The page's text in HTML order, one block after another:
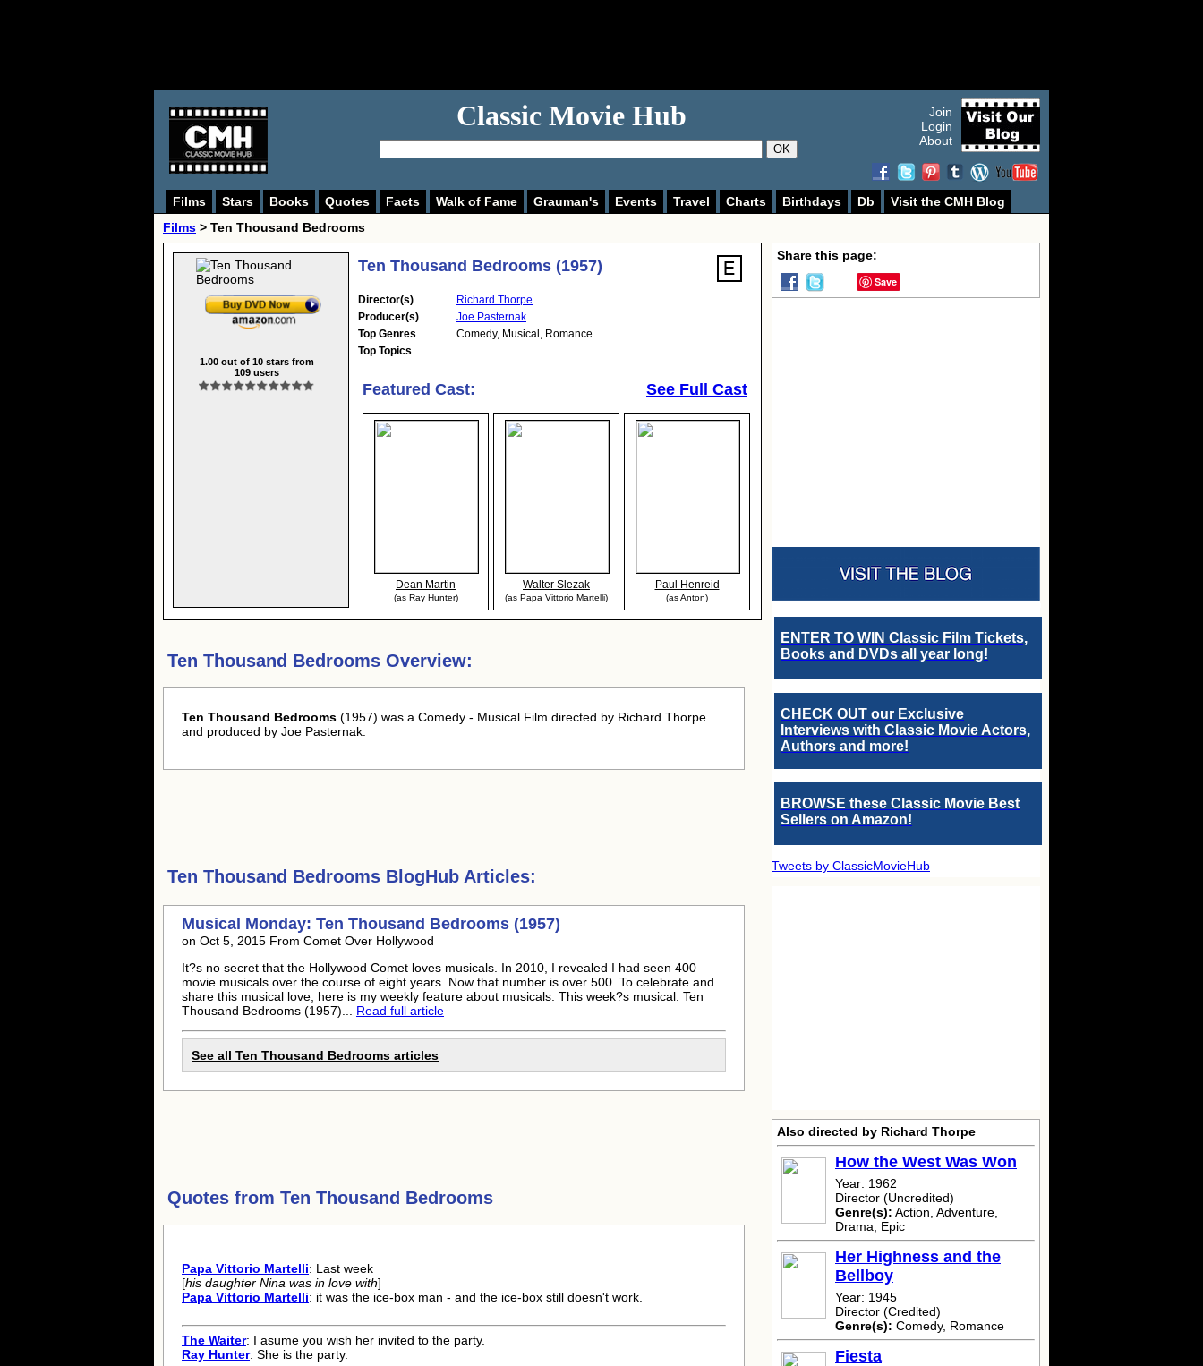
Classic Movie Hub
OK
Join
Login
About
Films Stars Books Quotes Facts Walk of Fame Grauman's Events Travel Charts Birthdays Db
Visit the CMH Blog
Films > Ten Thousand Bedrooms
1.00out of 10stars from
109users
Ten Thousand Bedrooms (1957)
Director(s)
Richard Thorpe
Producer(s)
Joe Pasternak
Top Genres
Comedy, Musical , Romance
Top Topics
Featured Cast: See Full Cast
Dean Martin
(as Ray Hunter)
Walter Slezak
(as Papa Vittorio Martelli)
Paul Henreid
(as Anton)
Ten Thousand Bedrooms Overview:
Ten Thousand Bedrooms (1957) was a Comedy - Musical Film directed by Richard Thorpe
and produced by Joe Pasternak.
Ten Thousand Bedrooms BlogHub Articles:
Musical Monday: Ten Thousand Bedrooms (1957)
on Oct 5, 2015 From Comet Over Hollywood
It?s no secret that the Hollywood Comet loves musicals. In 2010, I revealed I had seen 400
movie musicals over the course of eight years. Now that number is over 500. To celebrate and
share this musical love, here is my weekly feature about musicals. This week?s musical: Ten
Thousand Bedrooms (1957)... Read full article
See all Ten Thousand Bedrooms articles
Quotes from Ten Thousand Bedrooms
Papa Vittorio Martelli: Last week
[his daughter Nina was in love with]
Papa Vittorio Martelli: it was the ice-box man - and the ice-box still doesn't work.
The Waiter: I asume you wish her invited to the party.
Ray Hunter: She is the party.
Share this page:
Save
ENTER TO WIN Classic Film Tickets,
Books and DVDs all year long!
CHECK OUT our Exclusive
Interviews with Classic Movie Actors,
Authors and more!
BROWSE these Classic Movie Best
Sellers on Amazon!
Tweets by ClassicMovieHub
Also directed by Richard Thorpe
How the West Was Won
Year: 1962
Director (Uncredited)
Genre(s): Action, Adventure,
Drama, Epic
Her Highness and the
Bellboy
Year: 1945
Director (Credited)
Genre(s): Comedy, Romance
Fiesta